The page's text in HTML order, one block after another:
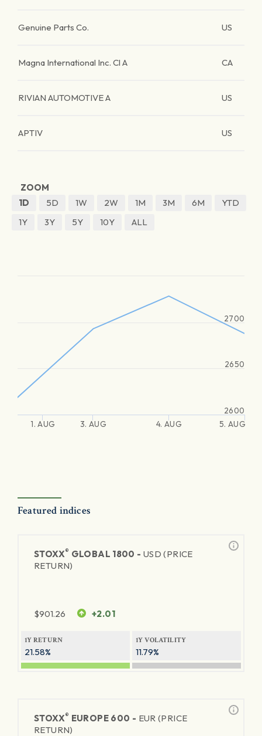
Genuine Parts Co. US
Magna International Inc. Cl A CA
RIVIAN AUTOMOTIVE A US
APTIV US
ZOOM
1D
5D 1W 2W 1M 3M 6M
YTD
1Y
3Y 5Y 10Y ALL
1. AUG 3. AUG 4. AUG 5. AUG
2600
2650
2700
Featured indices
STOXX® GLOBAL 1800 - USD (PRICE
RETURN)
$901.26 +2.01
1Y RETURN
21.58%
1Y VOLATILITY
11.79%
STOXX® EUROPE 600 - EUR (PRICE
RETURN)